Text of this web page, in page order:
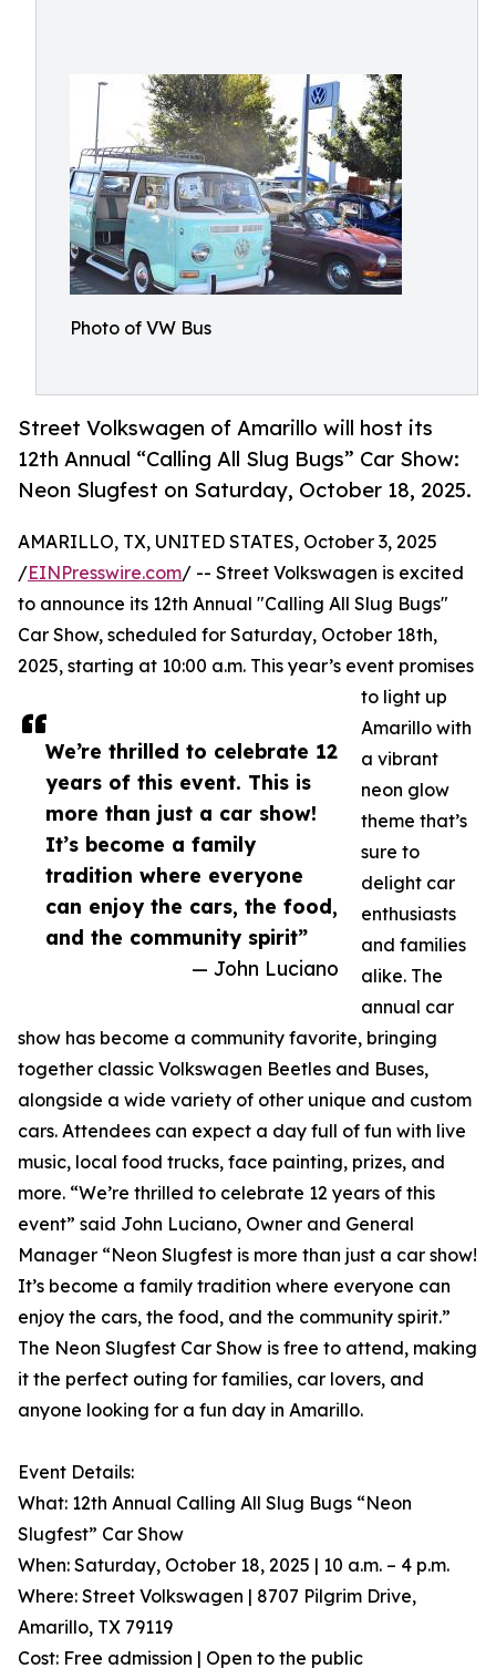
Photo of VW Bus
Street Volkswagen of Amarillo will host its
12th Annual “Calling All Slug Bugs” Car Show:
Neon Slugfest on Saturday, October 18, 2025.
We’re thrilled to celebrate 12
years of this event. This is
more than just a car show!
It’s become a family
tradition where everyone
can enjoy the cars, the food,
and the community spirit”
— John Luciano
AMARILLO, TX, UNITED STATES, October 3, 2025
/EINPresswire.com/ -- Street Volkswagen is excited
to announce its 12th Annual "Calling All Slug Bugs"
Car Show, scheduled for Saturday, October 18th,
2025, starting at 10:00 a.m. This year’s event promises
to light up
Amarillo with
a vibrant
neon glow
theme that’s
sure to
delight car
enthusiasts
and families
alike. The
annual car
show has become a community favorite, bringing
together classic Volkswagen Beetles and Buses,
alongside a wide variety of other unique and custom
cars. Attendees can expect a day full of fun with live
music, local food trucks, face painting, prizes, and
more. “We’re thrilled to celebrate 12 years of this
event” said John Luciano, Owner and General
Manager “Neon Slugfest is more than just a car show!
It’s become a family tradition where everyone can
enjoy the cars, the food, and the community spirit.”
The Neon Slugfest Car Show is free to attend, making
it the perfect outing for families, car lovers, and
anyone looking for a fun day in Amarillo.
Event Details:
What: 12th Annual Calling All Slug Bugs “Neon
Slugfest” Car Show
When: Saturday, October 18, 2025 | 10 a.m. – 4 p.m.
Where: Street Volkswagen | 8707 Pilgrim Drive,
Amarillo, TX 79119
Cost: Free admission | Open to the public